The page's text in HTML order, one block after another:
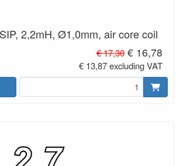
2,2mH, Ø1,0mm, air core coil
€ 17,30 € 16,78
€ 13,87 excluding VAT